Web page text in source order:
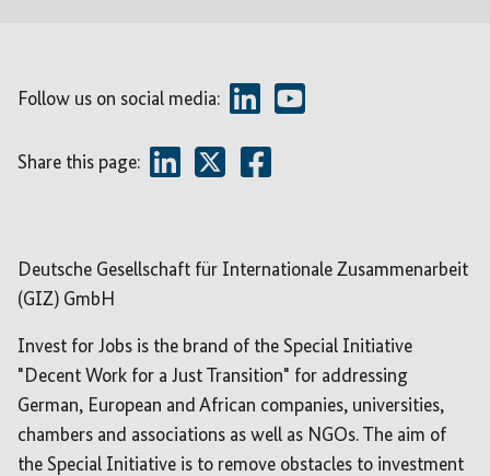
Follow us on social media:
Share this page:
Deutsche Gesellschaft für Internationale Zusammenarbeit
(GIZ) GmbH
Invest for Jobs is the brand of the Special Initiative
"Decent Work for a Just Transition" for addressing
German, European and African companies, universities,
chambers and associations as well as NGOs. The aim of
the Special Initiative is to remove obstacles to investment